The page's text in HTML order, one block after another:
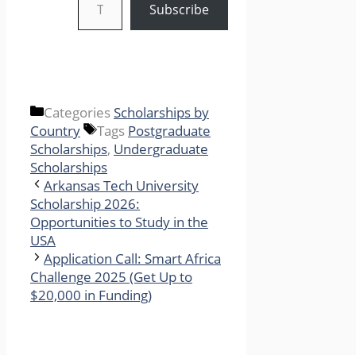
Subscribe
Categories Scholarships by
Country
Tags Postgraduate
Scholarships, Undergraduate
Scholarships
Arkansas Tech University
Scholarship 2026:
Opportunities to Study in the
USA
Application Call: Smart Africa
Challenge 2025 (Get Up to
$20,000 in Funding)